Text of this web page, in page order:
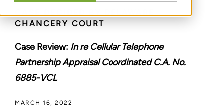
CHANCERY COURT
Case Review: In re Cellular Telephone
Partnership Appraisal Coordinated C.A. No.
6885-VCL
MARCH 16, 2022